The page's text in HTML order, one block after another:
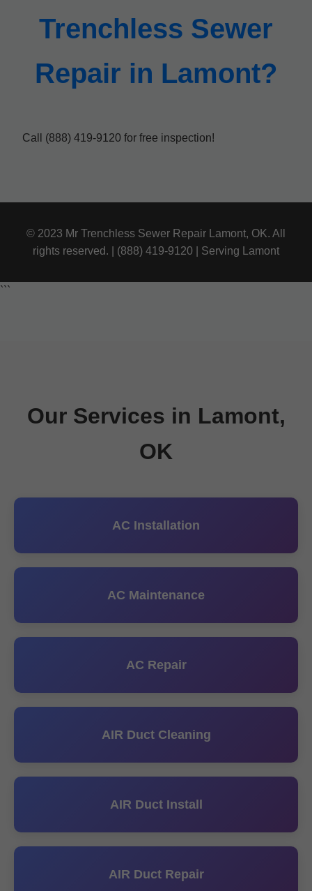
Trenchless Sewer
Repair in Lamont?
Call (888) 419-9120 for free inspection!
© 2023 Mr Trenchless Sewer Repair Lamont, OK. All
rights reserved. | (888) 419-9120 | Serving Lamont
```
Our Services in Lamont,
OK
AC Installation
AC Maintenance
AC Repair
AIR Duct Cleaning
AIR Duct Install
AIR Duct Repair